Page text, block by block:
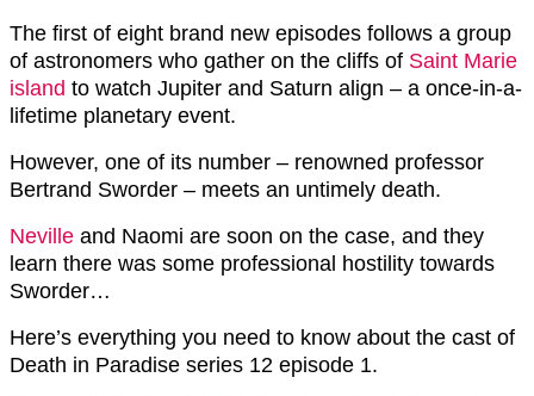
The first of eight brand new episodes follows a group
of astronomers who gather on the cliffs of Saint Marie
island to watch Jupiter and Saturn align – a once-in-a-
lifetime planetary event.
However, one of its number – renowned professor
Bertrand Sworder – meets an untimely death.
Neville and Naomi are soon on the case, and they
learn there was some professional hostility towards
Sworder…
Here’s everything you need to know about the cast of
Death in Paradise series 12 episode 1.